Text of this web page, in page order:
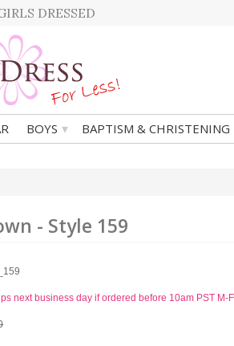
DRESSED
BOYS ▾ BAPTISM & CHRISTENING
- Style 159
next business day if ordered before 10am PST M-F